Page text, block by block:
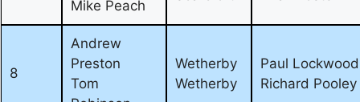
Mike Peach
8
Andrew
Preston
Tom
Wetherby
Wetherby
Paul Lockwood
Richard Pooley